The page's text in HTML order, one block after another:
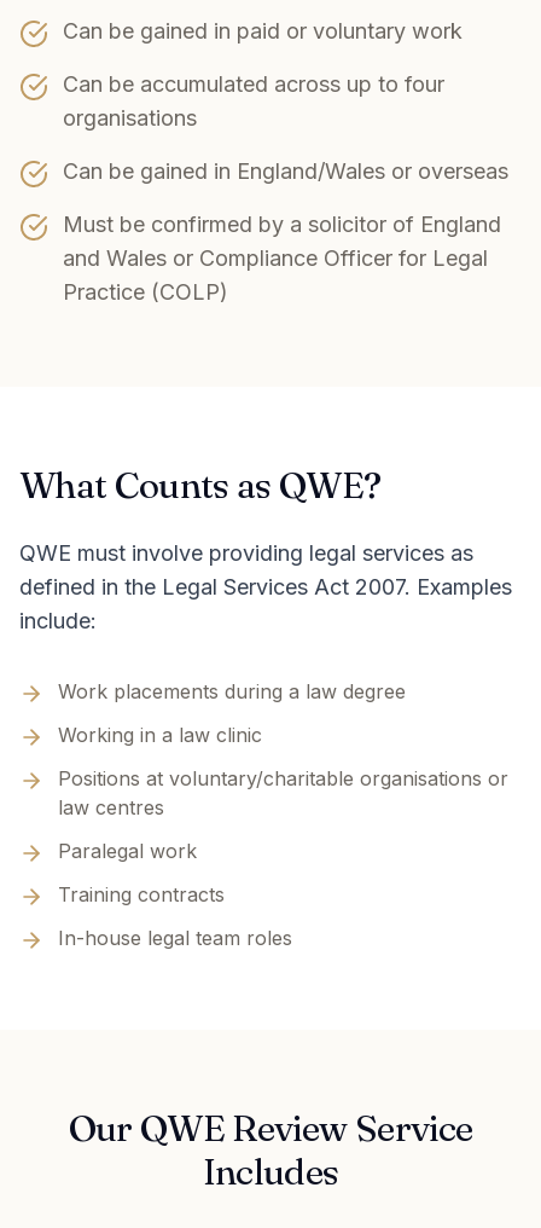
Can be gained in paid or voluntary work
Can be accumulated across up to four
organisations
Can be gained in England/Wales or overseas
Must be confirmed by a solicitor of England
and Wales or Compliance Officer for Legal
Practice (COLP)
What Counts as QWE?
QWE must involve providing legal services as
defined in the Legal Services Act 2007. Examples
include:
Work placements during a law degree
Working in a law clinic
Positions at voluntary/charitable organisations or
law centres
Paralegal work
Training contracts
In-house legal team roles
Our QWE Review Service
Includes